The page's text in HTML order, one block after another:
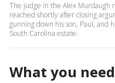
The judge in the Alex
reached shortly after closing
gunning down his son, Paul, and
South Carolina estate.
What you